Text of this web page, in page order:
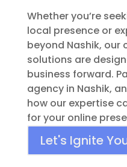
Whether you’re
local presence or
beyond Nashik, our
solutions are
business forward.
agency in Nashik,
how our expertise
for your online
Let's Ignite